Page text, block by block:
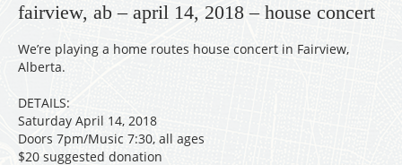
fairview, ab – april 14, 2018 – house concert
We’re playing a home routes house concert in Fairview,
Alberta.
DETAILS:
Saturday April 14, 2018
Doors 7pm/Music 7:30, all ages
$20 suggested donation